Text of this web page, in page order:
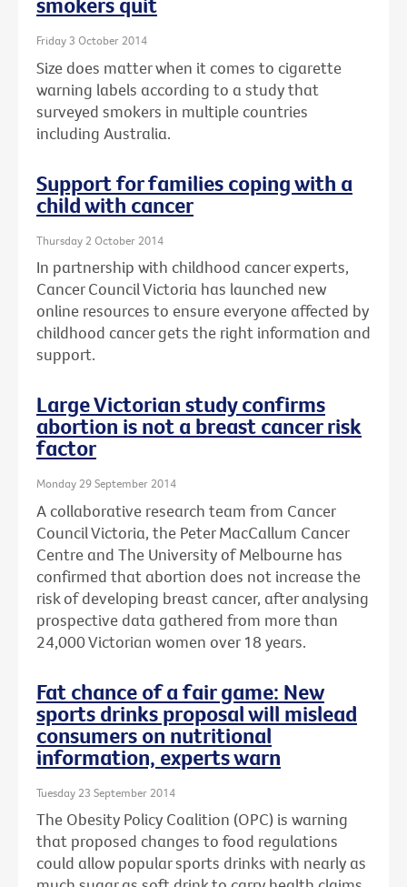
Friday 3 October 2014
Size does matter when it comes to cigarette
warning labels according to a study that
surveyed smokers in multiple countries
including Australia.
Support for families coping with a
child with cancer
Thursday 2 October 2014
In partnership with childhood cancer experts,
Cancer Council Victoria has launched new
online resources to ensure everyone affected by
childhood cancer gets the right information and
support.
Large Victorian study confirms
abortion is not a breast cancer risk
factor
Monday 29 September 2014
A collaborative research team from Cancer
Council Victoria, the Peter MacCallum Cancer
Centre and The University of Melbourne has
confirmed that abortion does not increase the
risk of developing breast cancer, after analysing
prospective data gathered from more than
24,000 Victorian women over 18 years.
Fat chance of a fair game: New
sports drinks proposal will mislead
consumers on nutritional
information, experts warn
Tuesday 23 September 2014
The Obesity Policy Coalition (OPC) is warning
that proposed changes to food regulations
could allow popular sports drinks with nearly as